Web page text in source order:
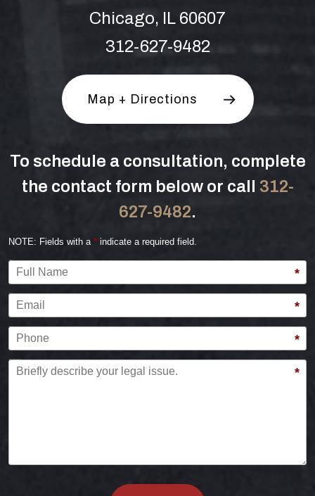
Chicago, IL 60607
312-627-9482
Map + Directions
To schedule a consultation, complete
the contact form below or call 312-
627-9482.
NOTE: Fields with a * indicate a required field.
*
*
*
*